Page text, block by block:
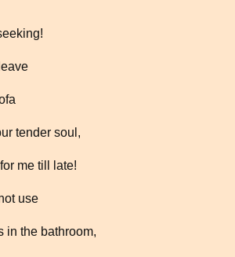
tender soul,
me till late!
use
in the bathroom,